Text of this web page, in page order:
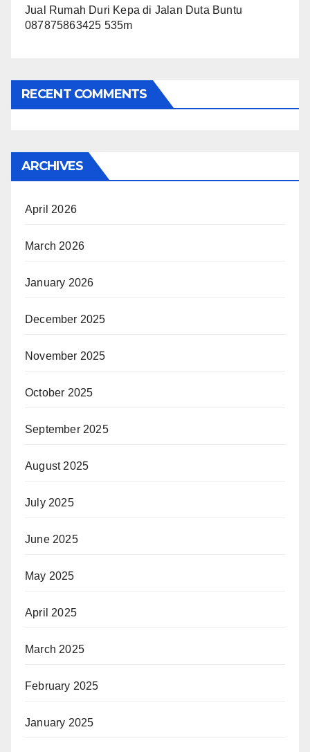
Jual Rumah Duri Kepa di Jalan Duta Buntu
087875863425 535m
RECENT COMMENTS
ARCHIVES
April 2026
March 2026
January 2026
December 2025
November 2025
October 2025
September 2025
August 2025
July 2025
June 2025
May 2025
April 2025
March 2025
February 2025
January 2025